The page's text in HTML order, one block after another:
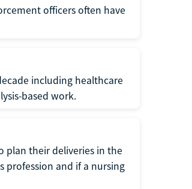
officers often have
including healthcare
based work.
plan their deliveries in the
and if a nursing